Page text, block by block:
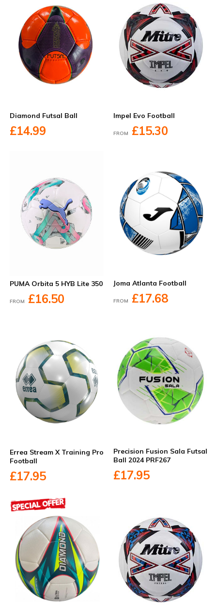
Diamond Futsal Ball
£14.99
Impel Evo Football
FROM £15.30
PUMA Orbita 5 HYB Lite 350
FROM £16.50
Joma Atlanta Football
FROM £17.68
Errea Stream X Training Pro
Football
£17.95
Precision Fusion Sala Futsal
Ball 2024 PRF267
£17.95